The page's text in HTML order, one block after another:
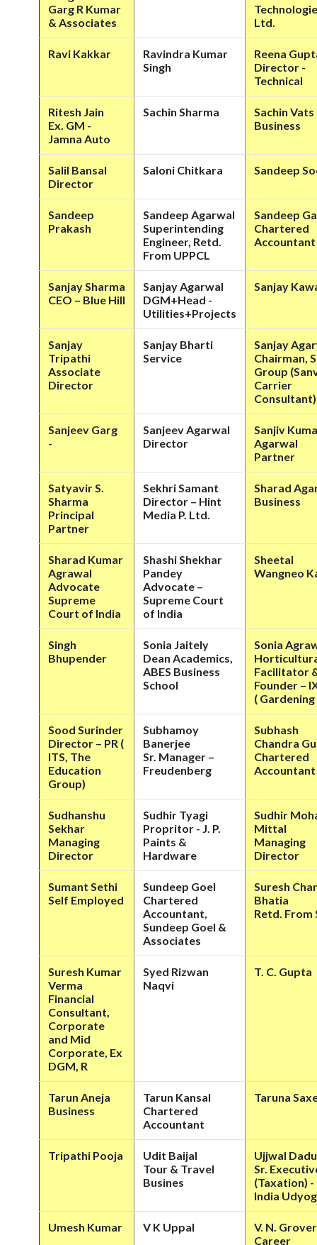
Garg R Kumar
& Associates
Ltd.
Ravi Kakkar
Ravindra Kumar
Singh
Reena
Director -
Technical
Ritesh Jain
Ex. GM -
Jamna Auto
Sachin Sharma
Sachin Vats
Business
Salil Bansal
Director
Saloni Chitkara Sandeep
Sandeep
Prakash
Sandeep Agarwal
Superintending
Engineer, Retd.
From UPPCL
Sandeep
Chartered
Accountant
Sanjay Sharma
CEO – Blue Hill
Sanjay Agarwal
DGM+Head -
Utilities+Projects
Sanjay
Sanjay
Tripathi
Associate
Director
Sanjay Bharti
Service
Sanjay
Chairman,
Group
Carrier
Consultant)
Sanjeev Garg
-
Sanjeev Agarwal
Director
Sanjiv
Agarwal
Partner
Satyavir S.
Sharma
Principal
Partner
Sekhri Samant
Director – Hint
Media P. Ltd.
Sharad
Business
Sharad Kumar
Agrawal
Advocate
Supreme
Court of India
Shashi Shekhar
Pandey
Advocate –
Supreme Court
of India
Sheetal
Wangneo
Singh
Bhupender
Sonia Jaitely
Dean Academics,
ABES Business
School
Sonia
Facilitator
Founder –
(
Sood Surinder
Director – PR (
ITS, The
Education
Group)
Subhamoy
Banerjee
Sr. Manager –
Freudenberg
Subhash
Chandra
Chartered
Accountant
Sudhanshu
Sekhar
Managing
Director
Sudhir Tyagi
Propritor - J. P.
Paints &
Hardware
Sudhir
Mittal
Managing
Director
Sumant Sethi
Self Employed
Sundeep Goel
Chartered
Accountant,
Sundeep Goel &
Associates
Suresh
Bhatia
Retd. From
Suresh Kumar
Verma
Financial
Consultant,
Corporate
and Mid
Corporate, Ex
DGM, R
Syed Rizwan
Naqvi
T. C. Gupta
Tarun Aneja
Business
Tarun Kansal
Chartered
Accountant
Taruna
Tripathi Pooja
Udit Baijal
Tour & Travel
Busines
Ujjwal Dadu
Sr.
(Taxation) -
India Udyog
Umesh Kumar V K Uppal
V. N. Grover
Career